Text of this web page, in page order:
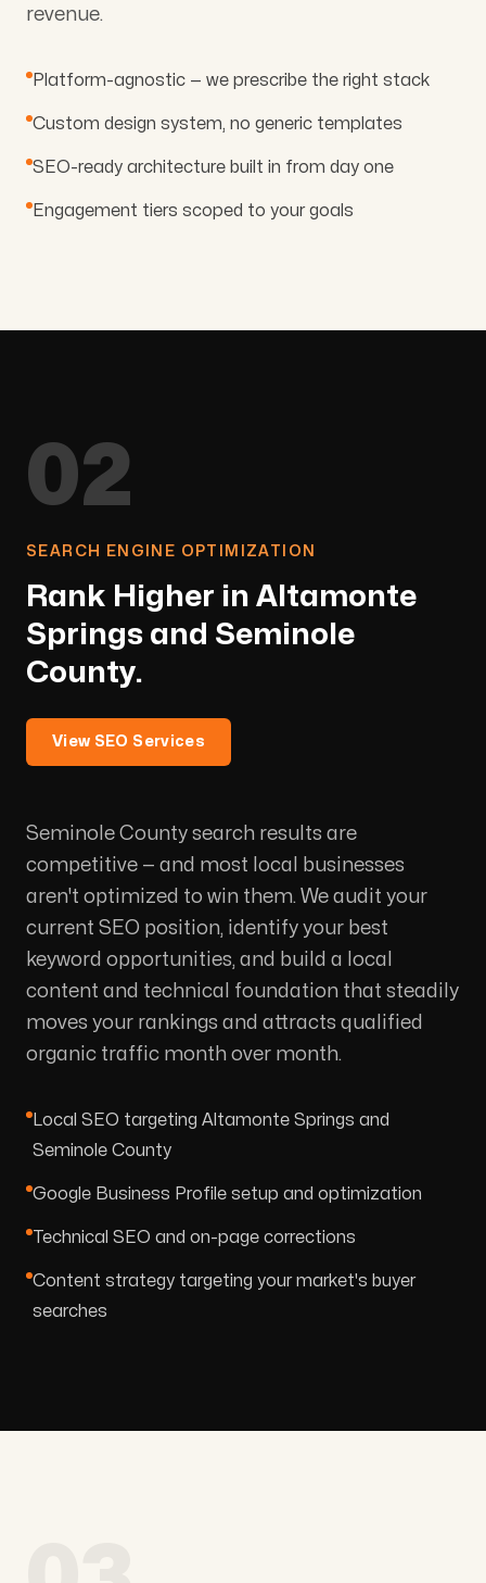
revenue.
Platform-agnostic — we prescribe the right stack
Custom design system, no generic templates
SEO-ready architecture built in from day one
Engagement tiers scoped to your goals
02
SEARCH ENGINE OPTIMIZATION
Rank Higher in Altamonte
Springs and Seminole
County.
View SEO Services
Seminole County search results are
competitive — and most local businesses
aren't optimized to win them. We audit your
current SEO position, identify your best
keyword opportunities, and build a local
content and technical foundation that steadily
moves your rankings and attracts qualified
organic traffic month over month.
Local SEO targeting Altamonte Springs and
Seminole County
Google Business Profile setup and optimization
Technical SEO and on-page corrections
Content strategy targeting your market's buyer
searches